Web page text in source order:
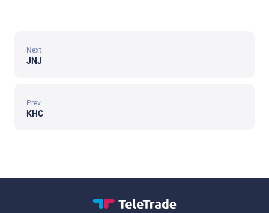
Next
JNJ
Prev
KHC